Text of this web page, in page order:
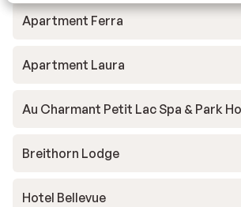
Apartment Ferra
Apartment Laura
Au Charmant Petit Lac Spa & Park
Breithorn Lodge
Hotel Bellevue